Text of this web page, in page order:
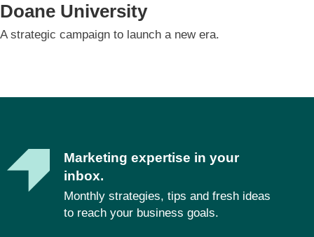
Doane University
A strategic campaign to launch a new era.
Marketing expertise in your
inbox.
Monthly strategies, tips and fresh ideas
to reach your business goals.